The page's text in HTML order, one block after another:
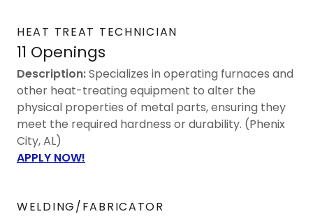
HEAT TREAT TECHNICIAN
11 Openings
Description:Specializes in operating furnaces and
other heat-treating equipment to alter the
physical properties of metal parts, ensuring they
meet the required hardness or durability. (Phenix
City, AL)
APPLY NOW!
WELDING/FABRICATOR